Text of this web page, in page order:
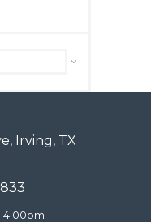
Irving, TX
4:00pm